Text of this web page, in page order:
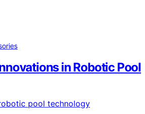
in Robotic Pool